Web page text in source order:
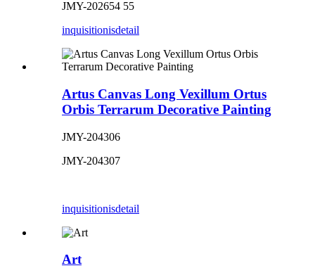
JMY-202654 55
inquisitionisdetail
Artus Canvas Long Vexillum Ortus
Orbis Terrarum Decorative Painting
JMY-204306
JMY-204307
inquisitionisdetail
Art